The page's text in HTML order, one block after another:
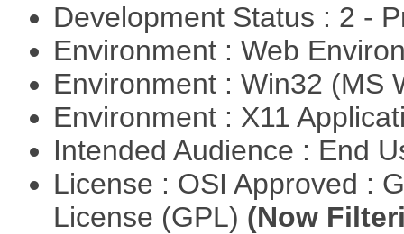
Development Status : 2 -
Environment : Web
Environment : Win32 (MS
Environment : X11
Intended Audience : End
License : OSI Approved :
License (GPL) (Now